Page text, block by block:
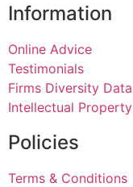
Information
Online Advice
Testimonials
Firms Diversity Data
Intellectual Property
Policies
Terms & Conditions